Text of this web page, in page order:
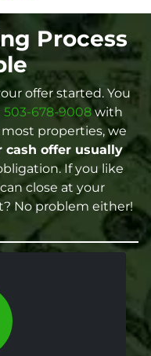
Process
offer started. You
503-678-9008with
properties, we
cash offer usually
If you like
close at your
No problem either!